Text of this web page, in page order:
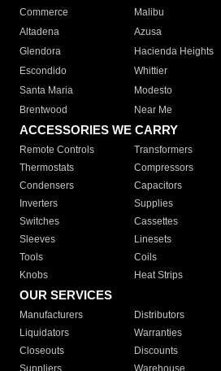
Commerce
Malibu
Altadena
Azusa
Glendora
Hacienda Heights
Escondido
Whittier
Santa Maria
Modesto
Brentwood
Near Me
ACCESSORIES WE CARRY
Remote Controls Transformers
Thermostats
Compressors
Condensers
Capacitors
Inverters
Supplies
Switches
Cassettes
Sleeves
Linesets
Tools
Coils
Knobs
Heat Strips
OUR SERVICES
Manufacturers Distributors
Liquidators
Warranties
Closeouts
Discounts